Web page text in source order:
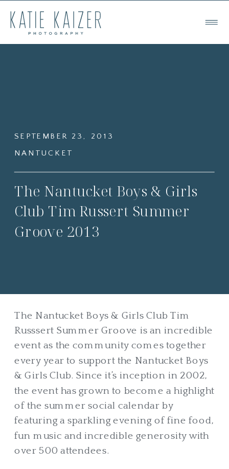
NANTUCKET
The Nantucket Boys & Girls
Club Tim Russert Summer
Groove 2013
SEPTEMBER 23, 2013
The Nantucket Boys & Girls Club Tim
Russsert Summer Groove is an incredible
event as the community comes together
every year to support the Nantucket Boys
& Girls Club. Since it’s inception in 2002,
the event has grown to become a highlight
of the summer social calendar by
featuring a sparkling evening of fine food,
fun music and incredible generosity with
over 500 attendees.